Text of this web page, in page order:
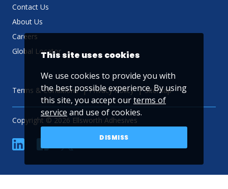
Contact Us
About Us
Careers
Global Locator
Terms & Conditions Privacy Policy Sitemap
Copyright © 2026 Ellsworth Adhesives
linkedin YouTube
This site uses cookies
We use cookies to provide you with
the best possible experience. By using
this site, you accept ourterms of
service and use of cookies.
DISMISS